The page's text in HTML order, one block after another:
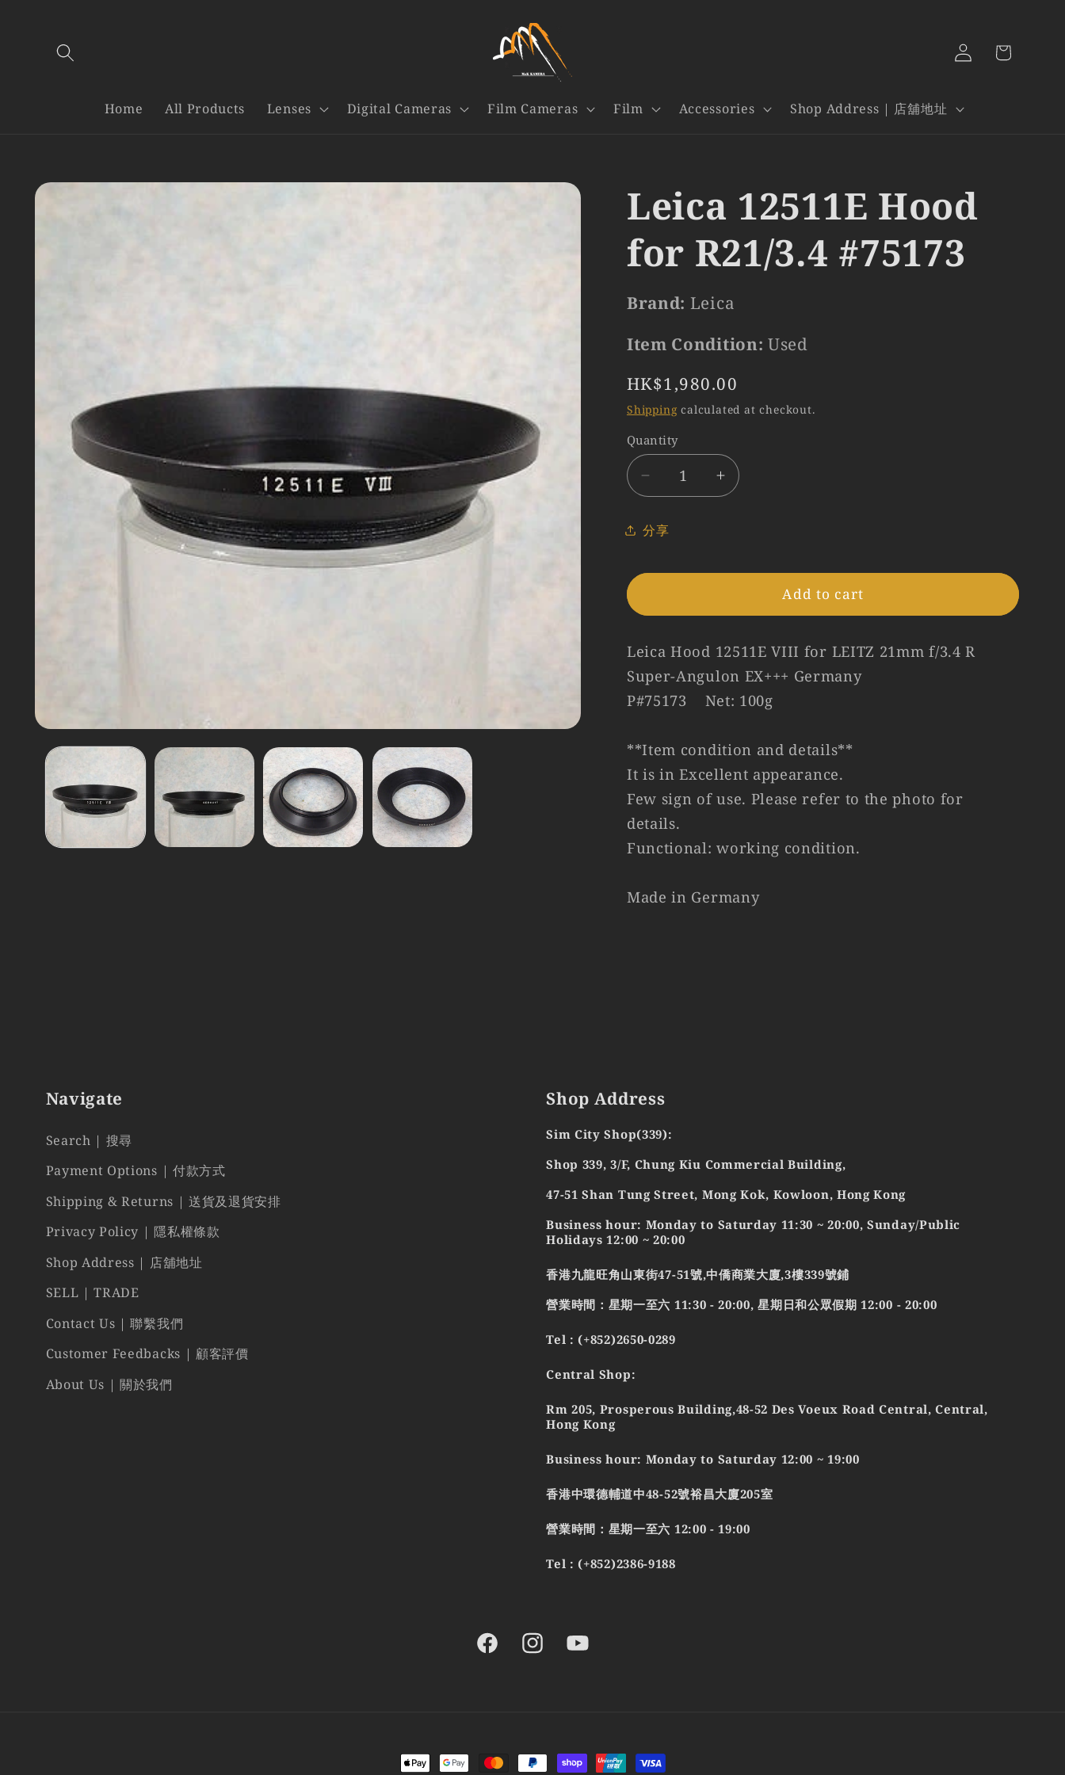
Home All Products Lenses Digital Cameras Film Cameras Film Accessories Shop Address | 店舖地址
Log
in
Cart
Skip to
Leica 12511E Hood
for R21/3.4 #75173
Brand: Leica
Item Condition: Used
Regular
price
HK$1,980.00
Shipping calculated at checkout.
Quantity
Quantity
Decrease
quantity
for
Leica
Hood
R21/3.4
Increase
quantity
Hood
R21/3.4
分享
Add to cart
Leica Hood 12511E VIII for LEITZ 21mm f/3.4 R
Super-Angulon EX+++ Germany
P#75173 Net: 100g
**Item condition and details**
It is in Excellent appearance.
Few sign of use. Please refer to the photo for
details.
Functional: working condition.
Made in Germany
Navigate
Search | 搜尋
Payment Options | 付款方式
Shipping & Returns | 送貨及退貨安排
Privacy Policy | 隱私權條款
Shop Address | 店舖地址
SELL | TRADE
Contact Us | 聯繫我們
Customer Feedbacks | 顧客評價
About Us | 關於我們
Shop Address
Sim City Shop(339):
Shop 339, 3/F, Chung Kiu Commercial Building,
47-51 Shan Tung Street, Mong Kok, Kowloon, Hong Kong
Business hour: Monday to Saturday 11:30 ~ 20:00, Sunday/Public
Holidays 12:00 ~ 20:00
香港九龍旺角山東街47-51號,中僑商業大廈,3樓339號鋪
營業時間：星期一至六 11:30 - 20:00, 星期日和公眾假期 12:00 - 20:00
Tel : (+852)2650-0289
Central Shop:
Rm 205, Prosperous Building,48-52 Des Voeux Road Central, Central,
Hong Kong
Business hour: Monday to Saturday 12:00 ~ 19:00
香港中環德輔道中48-52號裕昌大廈205室
營業時間：星期一至六 12:00 - 19:00
Tel : (+852)2386-9188
FacebookInstagramYouTube
Payment